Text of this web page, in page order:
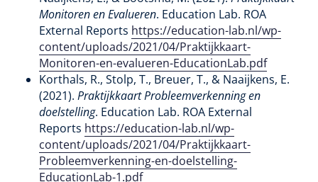
Monitoren en Evalueren. Education Lab. ROA
External Reports https://education-lab.nl/wp-
content/uploads/2021/04/Praktijkkaart-
Monitoren-en-evalueren-EducationLab.pdf
Korthals, R., Stolp, T., Breuer, T., & Naaijkens, E.
(2021). Praktijkkaart Probleemverkenning en
doelstelling. Education Lab. ROA External
Reports https://education-lab.nl/wp-
content/uploads/2021/04/Praktijkkaart-
Probleemverkenning-en-doelstelling-
EducationLab-1.pdf